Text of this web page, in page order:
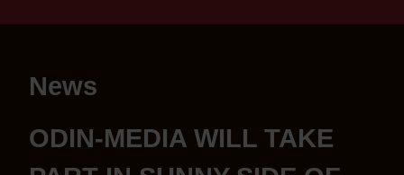
News
ODIN-MEDIA WILL TAKE